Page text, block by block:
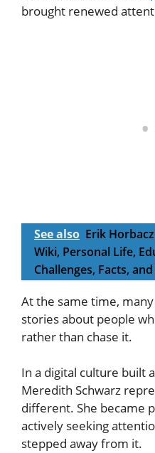
brought renewed
See also Erik
Wiki, Personal Life,
Challenges, Facts,
At the same time,
stories about people
rather than chase it.
In a digital culture built
Meredith Schwarz
different. She became
actively seeking
stepped away from it.